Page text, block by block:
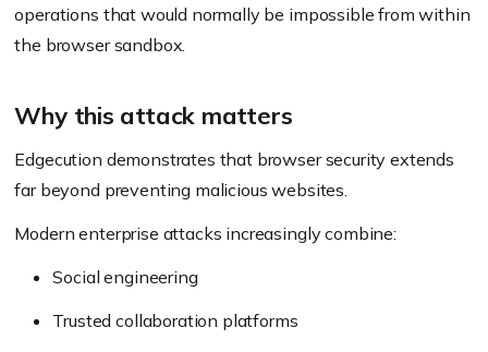
operations that would normally be impossible from within
the browser sandbox.
Why this attack matters
Edgecution demonstrates that browser security extends
far beyond preventing malicious websites.
Modern enterprise attacks increasingly combine:
Social engineering
Trusted collaboration platforms